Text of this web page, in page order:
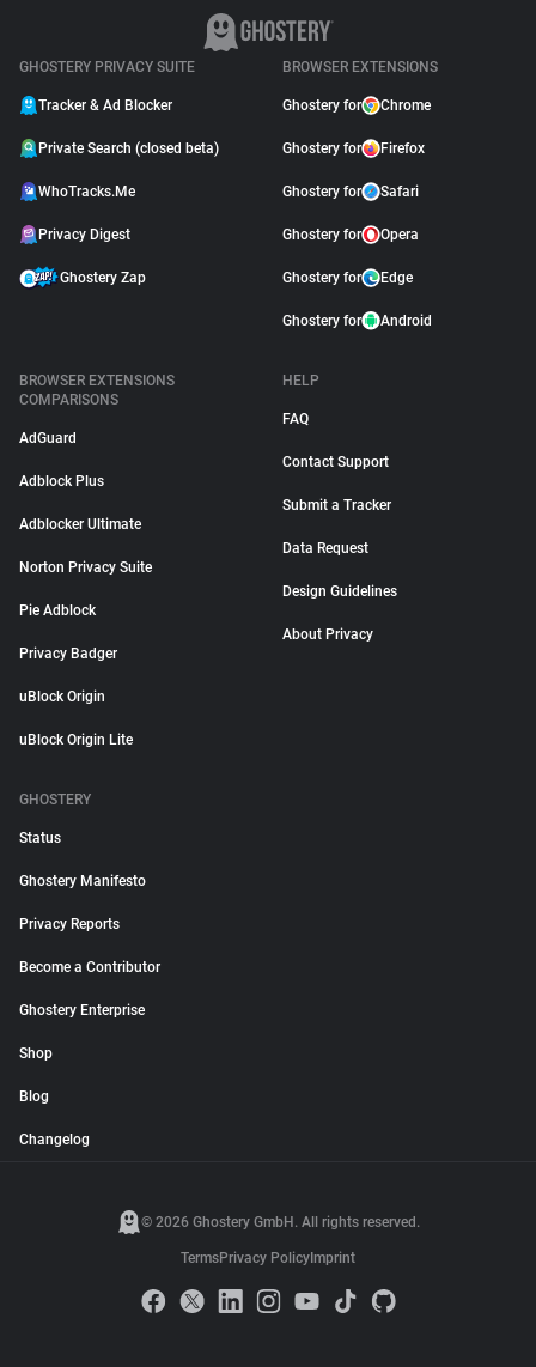
GHOSTERY PRIVACY SUITE
Tracker & Ad Blocker
Private Search (closed beta)
WhoTracks.Me
Privacy Digest
Ghostery Zap
BROWSER EXTENSIONS
Ghostery for Chrome
Ghostery for Firefox
Ghostery for Safari
Ghostery for Opera
Ghostery for Edge
Ghostery for Android
BROWSER EXTENSIONS
COMPARISONS
AdGuard
Adblock Plus
Adblocker Ultimate
Norton Privacy Suite
Pie Adblock
Privacy Badger
uBlock Origin
uBlock Origin Lite
HELP
FAQ
Contact Support
Submit a Tracker
Data Request
Design Guidelines
About Privacy
GHOSTERY
Status
Ghostery Manifesto
Privacy Reports
Become a Contributor
Ghostery Enterprise
Shop
Blog
Changelog
© 2026 Ghostery GmbH. All rights reserved.
TermsPrivacy Policy Imprint